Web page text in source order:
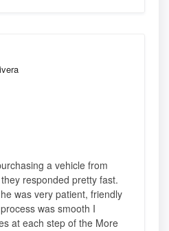
a vehicle from
responded pretty fast.
was very patient, friendly
was smooth I
at each step of the More